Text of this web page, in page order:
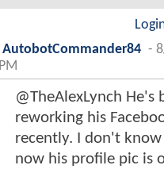
AutobotCommander84 -
PM
@TheAlexLynch He's
reworking his
recently. I don't
now his profile pic is